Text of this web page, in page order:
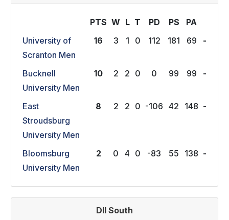
PTS W L T PD PS PA
University of
Scranton Men
16 3 1 0 112 181 69 -
Bucknell
University Men
10 2 2 0 0 99 99 -
East
Stroudsburg
University Men
8 2 2 0 -106 42 148 -
Bloomsburg
University Men
2 0 4 0 -83 55 138 -
DII South